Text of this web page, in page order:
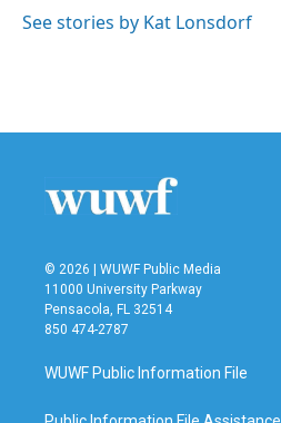
See stories by Kat Lonsdorf
© 2026 | WUWF Public Media
11000 University Parkway
Pensacola, FL 32514
850 474-2787
WUWF Public Information File